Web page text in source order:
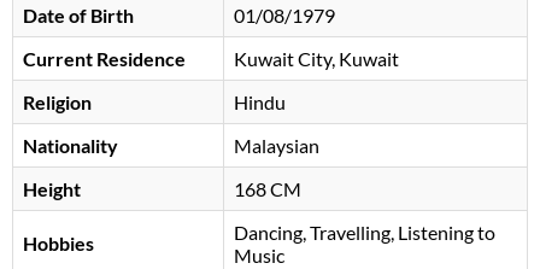
Date of Birth
01/08/1979
Current Residence
Kuwait City, Kuwait
Religion
Hindu
Nationality
Malaysian
Height
168 CM
Hobbies
Dancing, Travelling, Listening to
Music